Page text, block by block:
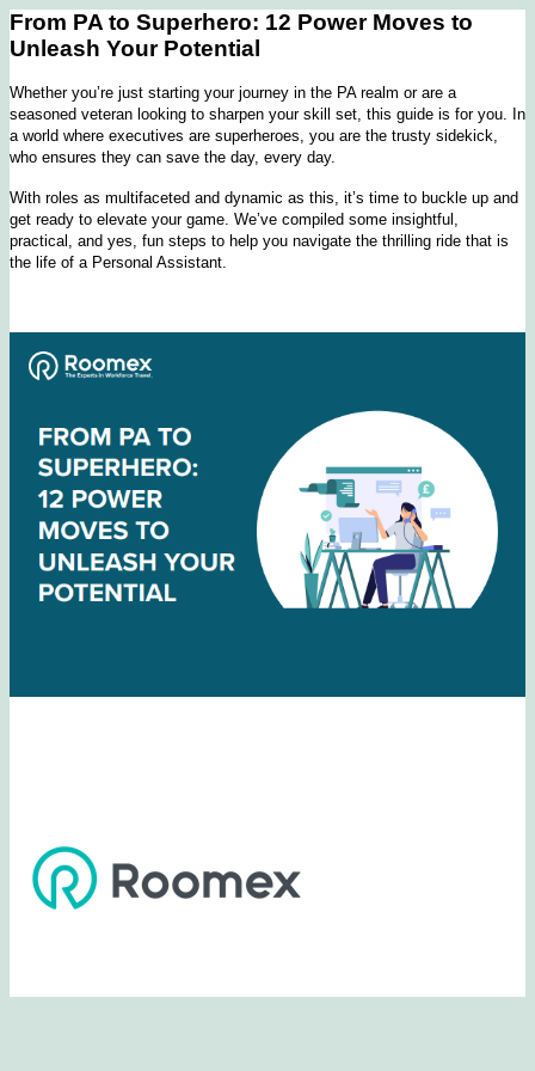
From PA to Superhero: 12 Power Moves to
Unleash Your Potential
Whether you’re just starting your journey in the PA realm or are a
seasoned veteran looking to sharpen your skill set, this guide is for you. In
a world where executives are superheroes, you are the trusty sidekick,
who ensures they can save the day, every day.
With roles as multifaceted and dynamic as this, it’s time to buckle up and
get ready to elevate your game. We’ve compiled some insightful,
practical, and yes, fun steps to help you navigate the thrilling ride that is
the life of a Personal Assistant.